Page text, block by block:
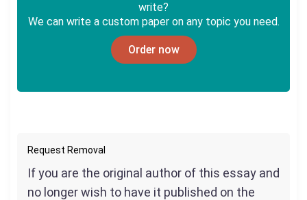
write?
We can write a custom paper on any topic you need.
Order now
Request Removal
If you are the original author of this essay and
no longer wish to have it published on the